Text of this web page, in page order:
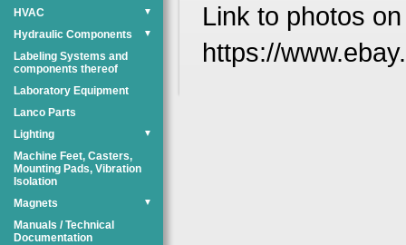
HVAC
▼
Hydraulic Components ▼
Labeling Systems and
components thereof
Laboratory Equipment
Lanco Parts
Lighting
▼
Machine Feet, Casters,
Mounting Pads, Vibration
Isolation
Magnets
▼
Manuals / Technical
Documentation
Link to photos
https://